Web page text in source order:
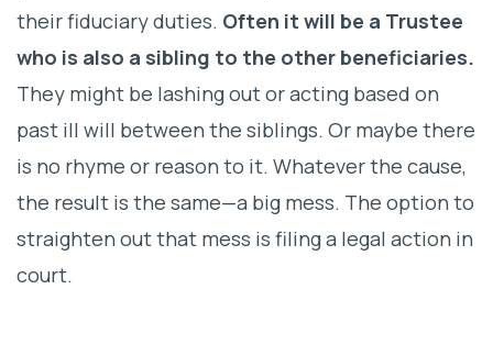
their fiduciary duties. Often it will be a Trustee
who is also a sibling to the other beneficiaries.
They might be lashing out or acting based on
past ill will between the siblings. Or maybe there
is no rhyme or reason to it. Whatever the cause,
the result is the same—a big mess. The option to
straighten out that mess is filing a legal action in
court.